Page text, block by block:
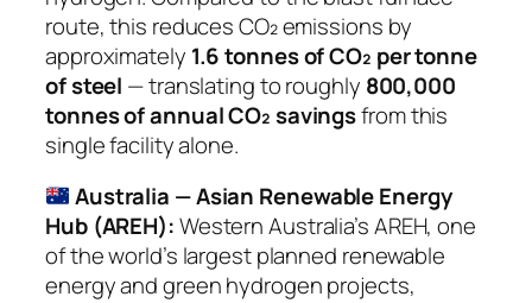
route, this reduces CO₂ emissions by
approximately 1.6 tonnes of CO₂ per tonne
of steel — translating to roughly 800,000
tonnes of annual CO₂ savingsfrom this
single facility alone.
Australia — Asian Renewable Energy
Hub (AREH):Western Australia’s AREH, one
of the world’s largest planned renewable
energy and green hydrogen projects,